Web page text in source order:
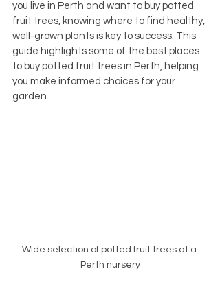
you live in Perth and want to buy potted
fruit trees, knowing where to find healthy,
well-grown plants is key to success. This
guide highlights some of the best places
to buy potted fruit trees in Perth, helping
you make informed choices for your
garden.
Wide selection of potted fruit trees at a
Perth nursery